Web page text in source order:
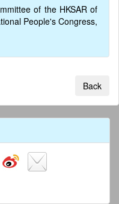
of the HKSAR of
People's Congress,
Back